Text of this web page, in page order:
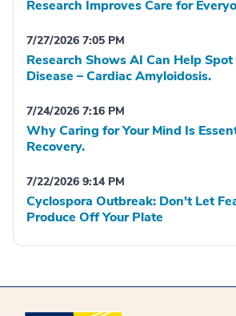
Research Improves Care for
7/27/2026 7:05 PM
Research Shows AI Can Help
Disease – Cardiac Amyloidosis.
7/24/2026 7:16 PM
Why Caring for Your Mind Is
Recovery.
7/22/2026 9:14 PM
Cyclospora Outbreak: Don't Let
Produce Off Your Plate